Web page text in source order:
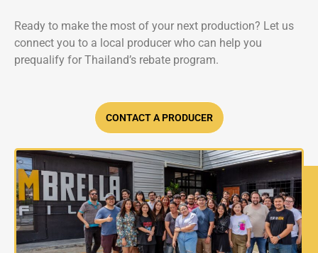
Ready to make the most of your next production? Let us
connect you to a local producer who can help you
prequalify for Thailand’s rebate program.
CONTACT A PRODUCER